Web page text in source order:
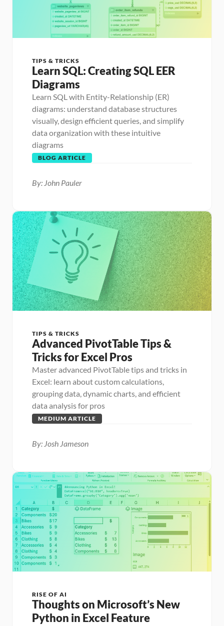
TIPS & TRICKS
Learn SQL: Creating SQL EER
Diagrams
Learn SQL with Entity-Relationship (ER)
diagrams: understand database structures
visually, design efficient queries, and simplify
data organization with these intuitive
diagrams
BLOG ARTICLE
By: John Pauler
TIPS & TRICKS
Advanced PivotTable Tips &
Tricks for Excel Pros
Master advanced PivotTable tips and tricks in
Excel: learn about custom calculations,
grouping data, dynamic charts, and efficient
data analysis for pros
MEDIUM ARTICLE
By: Josh Jameson
RISE OF AI
Thoughts on Microsoft’s New
Python in Excel Feature